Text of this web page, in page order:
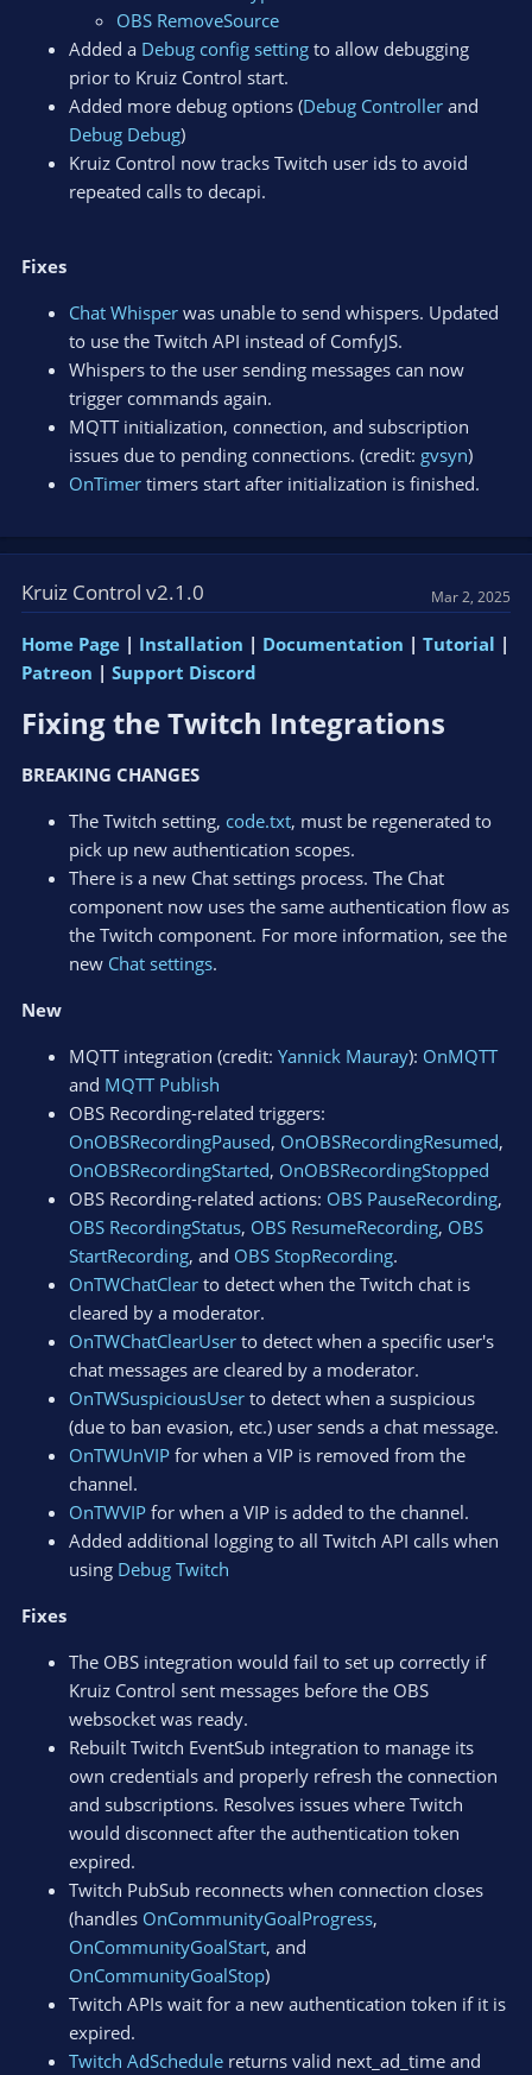
OBS RemoveSource
Added a Debug config setting to allow debugging
prior to Kruiz Control start.
Added more debug options (Debug Controller and
Debug Debug)
Kruiz Control now tracks Twitch user ids to avoid
repeated calls to decapi.
Fixes
Chat Whisper was unable to send whispers. Updated
to use the Twitch API instead of ComfyJS.
Whispers to the user sending messages can now
trigger commands again.
MQTT initialization, connection, and subscription
issues due to pending connections. (credit: gvsyn)
OnTimer timers start after initialization is finished.
Kruiz Control v2.1.0 Mar 2, 2025
Home Page | Installation | Documentation | Tutorial |
Patreon | Support Discord
Fixing the Twitch Integrations​
BREAKING CHANGES
The Twitch setting, code.txt, must be regenerated to
pick up new authentication scopes.
There is a new Chat settings process. The Chat
component now uses the same authentication flow as
the Twitch component. For more information, see the
new Chat settings.
New
MQTT integration (credit: Yannick Mauray): OnMQTT
and MQTT Publish
OBS Recording-related triggers:
OnOBSRecordingPaused, OnOBSRecordingResumed,
OnOBSRecordingStarted, OnOBSRecordingStopped
OBS Recording-related actions: OBS PauseRecording,
OBS RecordingStatus, OBS ResumeRecording, OBS
StartRecording, and OBS StopRecording.
OnTWChatClear to detect when the Twitch chat is
cleared by a moderator.
OnTWChatClearUser to detect when a specific user's
chat messages are cleared by a moderator.
OnTWSuspiciousUser to detect when a suspicious
(due to ban evasion, etc.) user sends a chat message.
OnTWUnVIP for when a VIP is removed from the
channel.
OnTWVIP for when a VIP is added to the channel.
Added additional logging to all Twitch API calls when
using Debug Twitch
Fixes
The OBS integration would fail to set up correctly if
Kruiz Control sent messages before the OBS
websocket was ready.
Rebuilt Twitch EventSub integration to manage its
own credentials and properly refresh the connection
and subscriptions. Resolves issues where Twitch
would disconnect after the authentication token
expired.
Twitch PubSub reconnects when connection closes
(handles OnCommunityGoalProgress,
OnCommunityGoalStart, and
OnCommunityGoalStop)
Twitch APIs wait for a new authentication token if it is
expired.
Twitch AdSchedule returns valid next_ad_time and